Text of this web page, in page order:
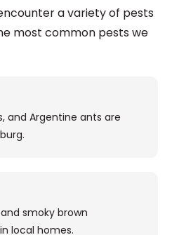
a variety of pests
most common pests we
and Argentine ants are
smoky brown
local homes.